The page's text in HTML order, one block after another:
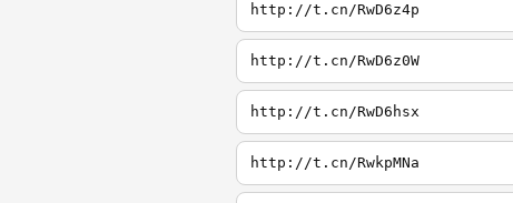
http://t.cn/RwD6z4p
http://t.cn/RwD6z0W
http://t.cn/RwD6hsx
http://t.cn/RwkpMNa